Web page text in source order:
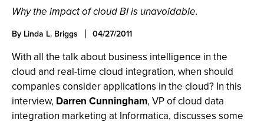
Why the impact of cloud BI is unavoidable.
By Linda L. Briggs 04/27/2011
With all the talk about business intelligence in the
cloud and real-time cloud integration, when should
companies consider applications in the cloud? In this
interview, Darren Cunningham, VP of cloud data
integration marketing at Informatica, discusses some